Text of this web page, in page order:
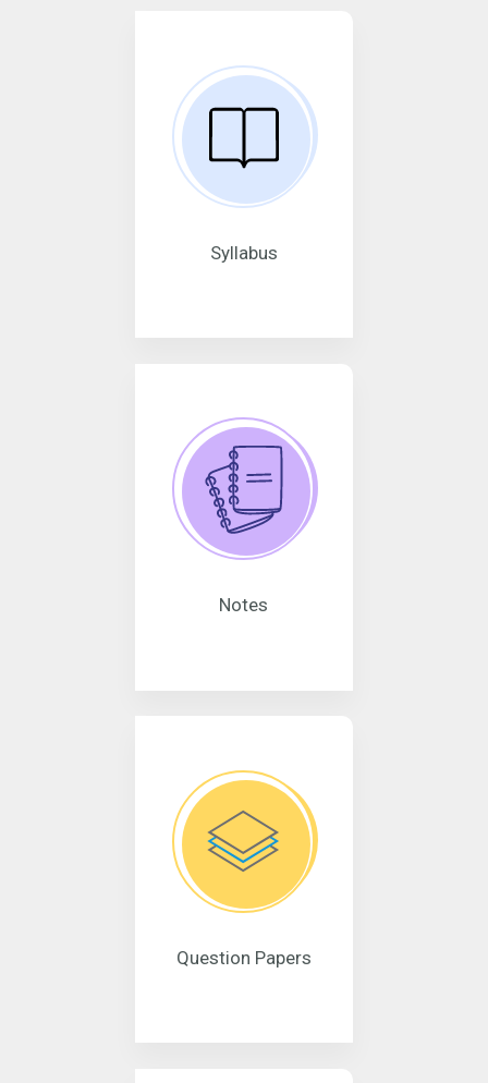
Syllabus
Notes
Question Papers